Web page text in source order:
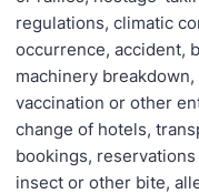
regulations, climatic
occurrence, accident,
machinery
vaccination or other
change of hotels,
bookings,
insect or other bite,